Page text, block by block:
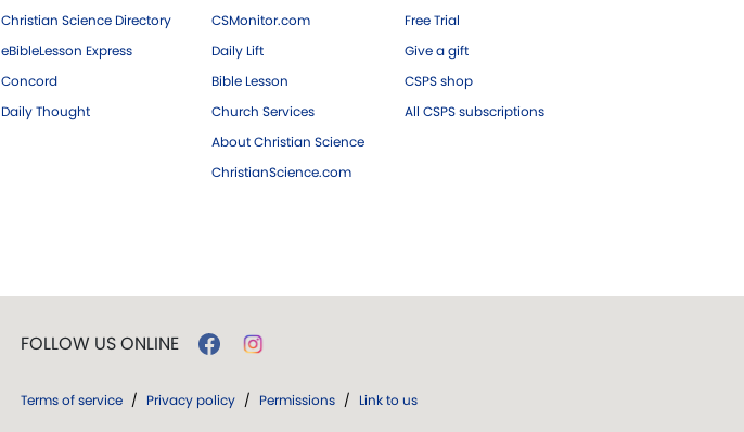
Christian Science Directory
eBibleLesson Express
Concord
Daily Thought
CSMonitor.com
Daily Lift
Bible Lesson
Church Services
About Christian Science
ChristianScience.com
Free Trial
Give a gift
CSPS shop
All CSPS subscriptions
FOLLOW US ONLINE
Terms of service / Privacy policy / Permissions / Link to us